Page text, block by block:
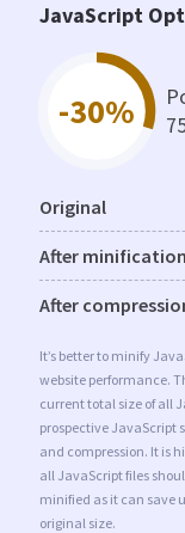
JavaScript
-30%
Original
After minification
After
It’s better to minify
website performance.
current total size of all
prospective JavaScript
and compression. It is
all JavaScript files
minified as it can save
original size.